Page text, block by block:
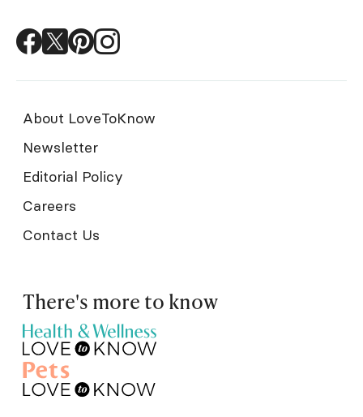
About LoveToKnow
Newsletter
Editorial Policy
Careers
Contact Us
There's more to know